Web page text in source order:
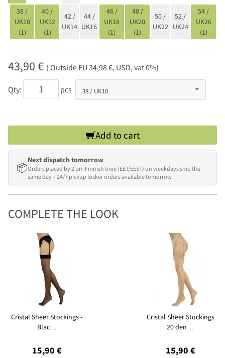
38 /
UK10
(1)
40 /
UK12
(1)
42 /
UK14
44 /
UK16
46 /
UK18
(1)
48 /
UK20
(1)
50 /
UK22
52 /
UK24
54 /
UK26
(1)
43,90 € ( Outside EU 34,98 €, USD, vat 0%)
Qty: pcs
Add to cart
📦
Next dispatch tomorrow
Orders placed by 2 pm Finnish time (EET/EEST) on weekdays ship the
same day – 24/7 pickup locker orders available tomorrow
COMPLETE THE LOOK
Cristal Sheer Stockings -
Blac…
15,90 €
Cristal Sheer Stockings
20 den…
15,90 €